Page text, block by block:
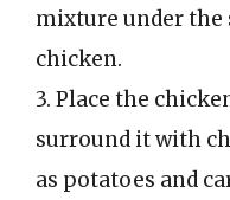
mixture under the
chicken.
3. Place the
surround it with
as potatoes and